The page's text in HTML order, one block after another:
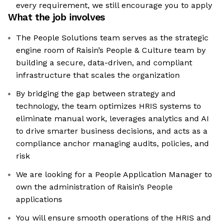
every requirement, we still encourage you to apply
What the job involves
The People Solutions team serves as the strategic
engine room of Raisin’s People & Culture team by
building a secure, data-driven, and compliant
infrastructure that scales the organization
By bridging the gap between strategy and
technology, the team optimizes HRIS systems to
eliminate manual work, leverages analytics and AI
to drive smarter business decisions, and acts as a
compliance anchor managing audits, policies, and
risk
We are looking for a People Application Manager to
own the administration of Raisin’s People
applications
You will ensure smooth operations of the HRIS and